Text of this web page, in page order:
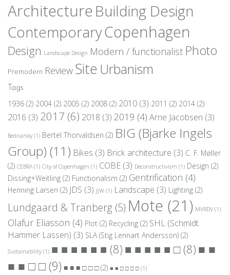
Architecture Building Design
ContemporaryCopenhagen
Design Landscape Design Modern / functionalist Photo
Premodern Review Site Urbanism
Tags
1936 (2) 2004 (2) 2005 (2) 2008 (2) 2010 (3) 2011 (2) 2014 (2)
2016 (3) 2017 (6) 2018 (3) 2019 (4) Arne Jacobsen (3)
Bednarsky (1) Bertel Thorvaldsen (2) BIG (Bjarke Ingels
Group) (11) Bikes (3) Brick architecture (3) C. F. Møller
(2) CEBRA(1) City of Copenhagen (1) COBE (3) Deconstructivism (1) Design (2)
Dissing+Weitling (2) Functionalism (2) Gentrification (4)
Henning Larsen (2) JDS (3) JJW (1) Landscape (3) Lighting (2)
Lundgaard & Tranberg (5) Mote (21) MVRDV (1)
Olafur Eliasson (4) Plot (2) Recycling (2) SHL (Schmidt
Hammer Lassen) (3) SLA (Stig Lennart Andersson) (2)
Sustainability (1) ■ ■ ■ ■ ■ ■ (8)■ ■ ■ ■ ■ □(8)■ ■
■ ■ □ □(9) ■ ■ ■ □ □ □(2) ■ ■ □ □ □ □ (1)